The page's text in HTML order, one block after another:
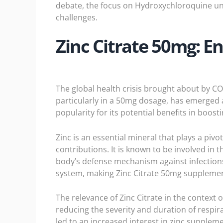
debate, the focus on Hydroxychloroquine
challenges.
Zinc Citrate 50mg:
The global health crisis brought about by
particularly in a 50mg dosage, has
popularity for its potential benefits in
Zinc is an essential mineral that plays a
contributions. It is known to be involved in
body’s defense mechanism against
system, making Zinc Citrate 50mg
The relevance of Zinc Citrate in the context
reducing the severity and duration of